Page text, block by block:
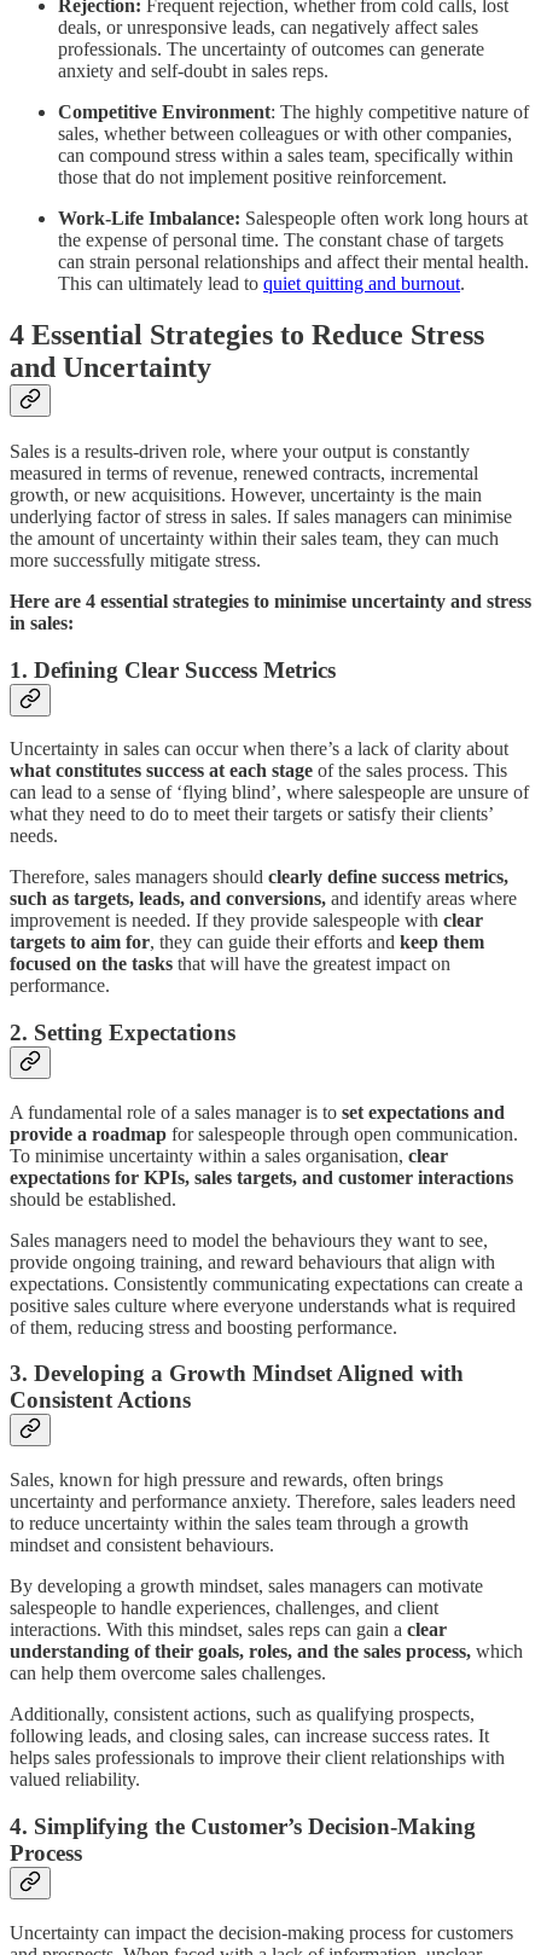
Rejection: Frequent rejection, whether from cold calls, lost
deals, or unresponsive leads, can negatively affect sales
professionals. The uncertainty of outcomes can generate
anxiety and self-doubt in sales reps.
Competitive Environment: The highly competitive nature of
sales, whether between colleagues or with other companies,
can compound stress within a sales team, specifically within
those that do not implement positive reinforcement.
Work-Life Imbalance: Salespeople often work long hours at
the expense of personal time. The constant chase of targets
can strain personal relationships and affect their mental health.
This can ultimately lead to quiet quitting and burnout.
4 Essential Strategies to Reduce Stress
and Uncertainty
Sales is a results-driven role, where your output is constantly
measured in terms of revenue, renewed contracts, incremental
growth, or new acquisitions. However, uncertainty is the main
underlying factor of stress in sales. If sales managers can minimise
the amount of uncertainty within their sales team, they can much
more successfully mitigate stress.
Here are 4 essential strategies to minimise uncertainty and stress
in sales:
1. Defining Clear Success Metrics
Uncertainty in sales can occur when there’s a lack of clarity about
what constitutes success at each stage of the sales process. This
can lead to a sense of ‘flying blind’, where salespeople are unsure of
what they need to do to meet their targets or satisfy their clients’
needs.
Therefore, sales managers should clearly define success metrics,
such as targets, leads, and conversions, and identify areas where
improvement is needed. If they provide salespeople with clear
targets to aim for, they can guide their efforts and keep them
focused on the tasks that will have the greatest impact on
performance.
2. Setting Expectations
A fundamental role of a sales manager is to set expectations and
provide a roadmap for salespeople through open communication.
To minimise uncertainty within a sales organisation, clear
expectations for KPIs, sales targets, and customer interactions
should be established.
Sales managers need to model the behaviours they want to see,
provide ongoing training, and reward behaviours that align with
expectations. Consistently communicating expectations can create a
positive sales culture where everyone understands what is required
of them, reducing stress and boosting performance.
3. Developing a Growth Mindset Aligned with
Consistent Actions
Sales, known for high pressure and rewards, often brings
uncertainty and performance anxiety. Therefore, sales leaders need
to reduce uncertainty within the sales team through a growth
mindset and consistent behaviours.
By developing a growth mindset, sales managers can motivate
salespeople to handle experiences, challenges, and client
interactions. With this mindset, sales reps can gain a clear
understanding of their goals, roles, and the sales process, which
can help them overcome sales challenges.
Additionally, consistent actions, such as qualifying prospects,
following leads, and closing sales, can increase success rates. It
helps sales professionals to improve their client relationships with
valued reliability.
4. Simplifying the Customer’s Decision-Making
Process
Uncertainty can impact the decision-making process for customers